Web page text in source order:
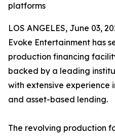
platforms
LOS ANGELES, June 03,
Evoke Entertainment has
production financing
backed by a leading
with extensive experience
and asset-based lending.
The revolving production